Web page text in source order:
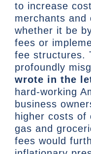
to increase
merchants and
whether it be
fees or
fee structures.
profoundly
wrote in the
hard-working
business
higher costs of
gas and
fees would